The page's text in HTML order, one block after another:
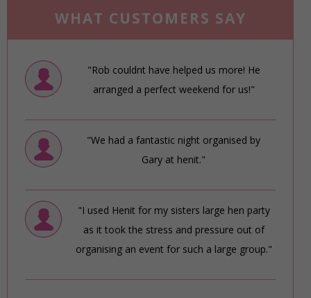
WHAT CUSTOMERS SAY
"Rob couldnt have helped us more! He
arranged a perfect weekend for us!"
"We had a fantastic night organised by
Gary at henit."
"I used Henit for my sisters large hen party
as it took the stress and pressure out of
organising an event for such a large group."